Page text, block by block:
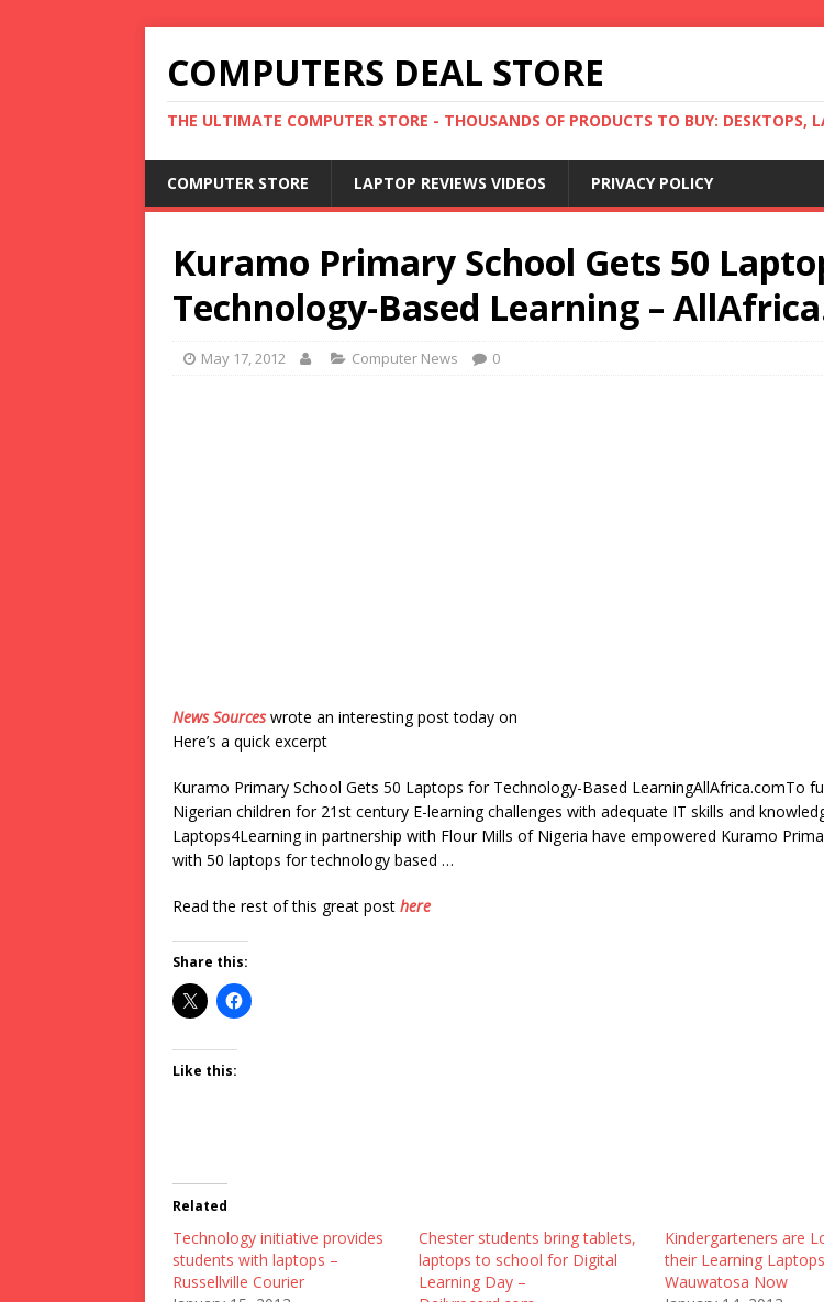
COMPUTERS DEAL STORE
THE ULTIMATE COMPUTER STORE - THOUSANDS OF PRODUCTS TO BUY: DESKTOPS,
COMPUTER STORE LAPTOP REVIEWS VIDEOS PRIVACY POLICY
Kuramo Primary School Gets 50
Technology-Based Learning –
May 17, 2012 Computer News 0
News Sourceswrote an interesting post today on
Here’s a quick excerpt
Kuramo Primary School Gets 50 Laptops for Technology-Based LearningAllAfrica.comTo
Nigerian children for 21st century E-learning challenges with adequate IT skills and
Laptops4Learning in partnership with Flour Mills of Nigeria have empowered Kuramo
with 50 laptops for technology based …
Read the rest of this great post here
Share this:
Like this:
Related
Technology initiative provides
students with laptops –
Russellville Courier
Chester students bring tablets,
laptops to school for Digital
Learning Day –
Kindergarteners are
their Learning
Wauwatosa Now